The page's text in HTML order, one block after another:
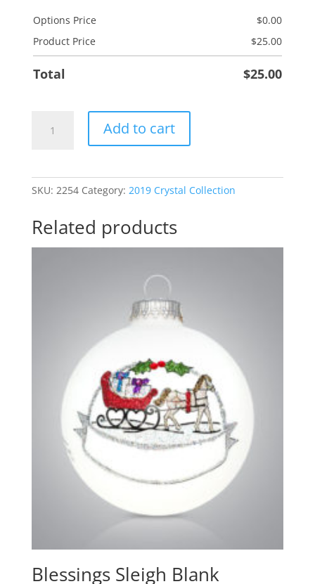
Options Price $0.00
Product Price
$25.00
Total $25.00
Add to cart
SKU: 2254 Category: 2019 Crystal Collection
Related products
Blessings Sleigh Blank